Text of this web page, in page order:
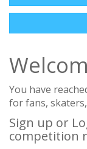
You have
for fans,
Sign up or
competition